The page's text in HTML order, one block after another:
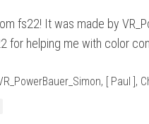
fs22! It was made by
for helping me with color
[ Paul ],